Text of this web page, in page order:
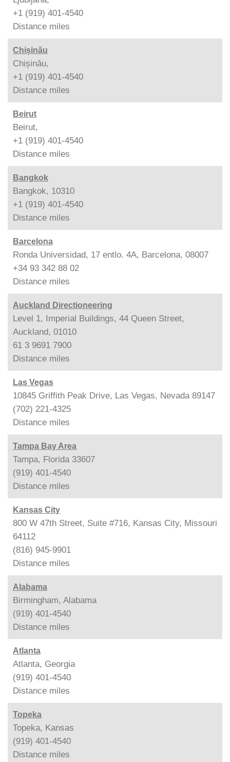
+1 (919) 401-4540
Distance miles
Chișinău
Chișinău,
+1 (919) 401-4540
Distance miles
Beirut
Beirut,
+1 (919) 401-4540
Distance miles
Bangkok
Bangkok, 10310
+1 (919) 401-4540
Distance miles
Barcelona
Ronda Universidad, 17 entlo. 4A, Barcelona, 08007
+34 93 342 88 02
Distance miles
Auckland Directioneering
Level 1, Imperial Buildings, 44 Queen Street,
Auckland, 01010
61 3 9691 7900
Distance miles
Las Vegas
10845 Griffith Peak Drive, Las Vegas, Nevada 89147
(702) 221-4325
Distance miles
Tampa Bay Area
Tampa, Florida 33607
(919) 401-4540
Distance miles
Kansas City
800 W 47th Street, Suite #716, Kansas City, Missouri
64112
(816) 945-9901
Distance miles
Alabama
Birmingham, Alabama
(919) 401-4540
Distance miles
Atlanta
Atlanta, Georgia
(919) 401-4540
Distance miles
Topeka
Topeka, Kansas
(919) 401-4540
Distance miles